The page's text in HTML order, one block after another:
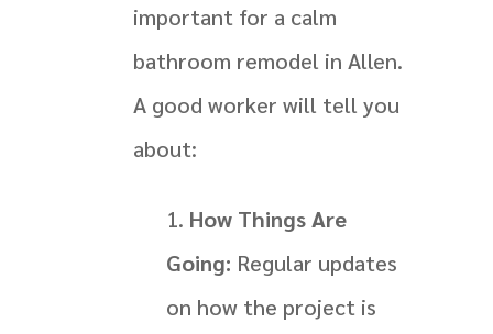
important for a calm
bathroom remodel in Allen.
A good worker will tell you
about:
How Things Are
Going: Regular updates
on how the project is